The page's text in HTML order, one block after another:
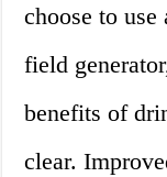
choose to
field
benefits of
clear.